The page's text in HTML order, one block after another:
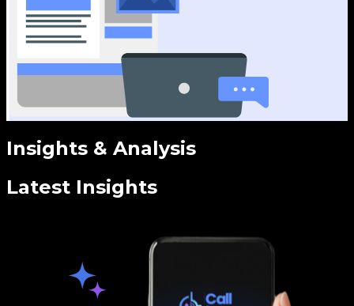
Insights & Analysis
Latest Insights